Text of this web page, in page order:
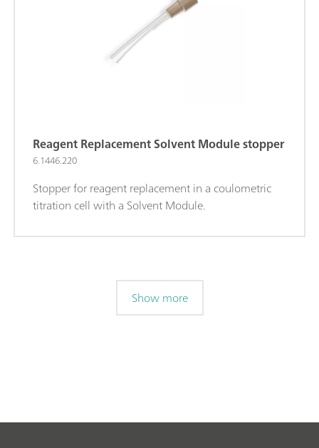
Reagent Replacement Solvent Module stopper
6.1446.220
Stopper for reagent replacement in a coulometric
titration cell with a Solvent Module.
Show more